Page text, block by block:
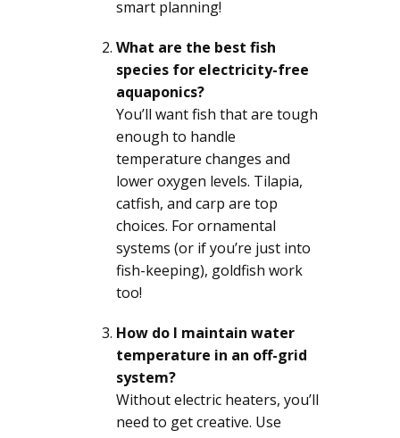
smart planning!
What are the best fish
species for electricity-free
aquaponics?
You’ll want fish that are tough
enough to handle
temperature changes and
lower oxygen levels. Tilapia,
catfish, and carp are top
choices. For ornamental
systems (or if you’re just into
fish-keeping), goldfish work
too!
How do I maintain water
temperature in an off-grid
system?
Without electric heaters, you’ll
need to get creative. Use